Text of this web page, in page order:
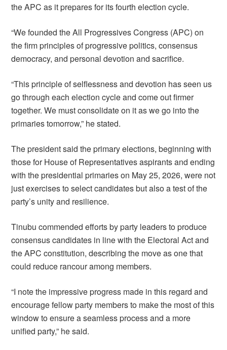
the APC as it prepares for its fourth election cycle.
“We founded the All Progressives Congress (APC) on
the firm principles of progressive politics, consensus
democracy, and personal devotion and sacrifice.
“This principle of selflessness and devotion has seen us
go through each election cycle and come out firmer
together. We must consolidate on it as we go into the
primaries tomorrow,” he stated.
The president said the primary elections, beginning with
those for House of Representatives aspirants and ending
with the presidential primaries on May 25, 2026, were not
just exercises to select candidates but also a test of the
party’s unity and resilience.
Tinubu commended efforts by party leaders to produce
consensus candidates in line with the Electoral Act and
the APC constitution, describing the move as one that
could reduce rancour among members.
“I note the impressive progress made in this regard and
encourage fellow party members to make the most of this
window to ensure a seamless process and a more
unified party,” he said.